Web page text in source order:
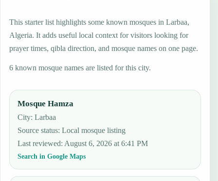
This starter list highlights some known mosques in Larbaa,
Algeria. It adds useful local context for visitors looking for
prayer times, qibla direction, and mosque names on one page.
6 known mosque names are listed for this city.
Mosque Hamza
City: Larbaa
Source status:Local mosque listing
Last reviewed: August 6, 2026 at 6:41 PM
Search in Google Maps